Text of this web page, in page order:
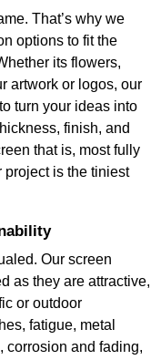
That’s why we
options to fit the
its flowers,
artwork or logos, our
turn your ideas into
finish, and
that is, most fully
is the tiniest
Our screen
as they are attractive,
or outdoor
fatigue, metal
corrosion and fading,